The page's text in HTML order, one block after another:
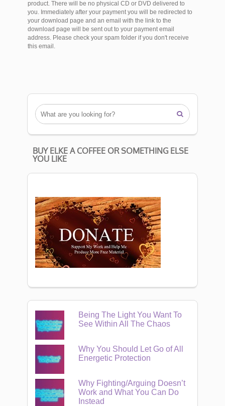
product. There will be no physical CD or DVD delivered to
you. Immediately after your payment you will be redirected to
your download page and an email with the link to the
download page will be sent out to your payment email
address. Please check your spam folder if you don't receive
this email.

BUY ELKE A COFFEE OR SOMETHING ELSE
YOU LIKE
Being The Light You Want To
See Within All The Chaos
Why You Should Let Go of All
Energetic Protection
Why Fighting/Arguing Doesn’t
Work and What You Can Do
Instead